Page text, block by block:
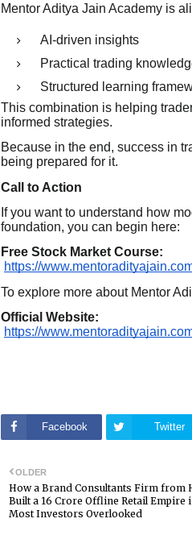
Mentor Aditya Jain Academy is
AI-driven insights
Practical trading
Structured learning
This combination is helping
informed strategies.
Because in the end, success in
being prepared for it.
Call to Action
If you want to understand how
foundation, you can begin here:
Free Stock Market Course:
https://
To explore more about Mentor
Official Website:
https://
Facebook Twitter
OLDER
How a Brand Consultants Firm from
Built a ₹16 Crore Offline Retail Empire
Most Investors Overlooked